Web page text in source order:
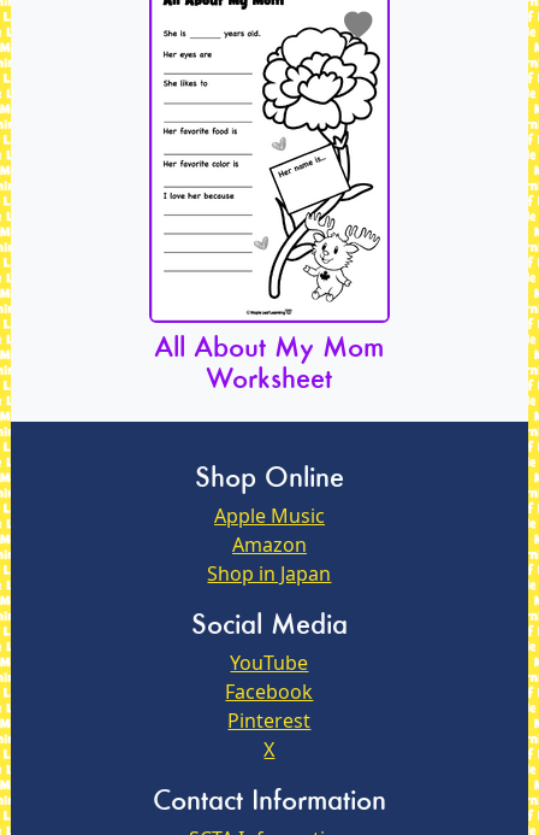
All About My Mom
Worksheet
Shop Online
Apple Music
Amazon
Shop in Japan
Social Media
YouTube
Facebook
Pinterest
X
Contact Information